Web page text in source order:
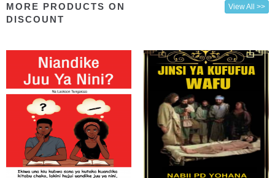
MORE PRODUCTS ON
DISCOUNT
View All >>